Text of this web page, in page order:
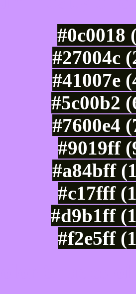
#0c0018
#27004c
#41007e
#5c00b2
#7600e4
#9019ff
#a84bff
#c17fff
#d9b1ff
#f2e5ff